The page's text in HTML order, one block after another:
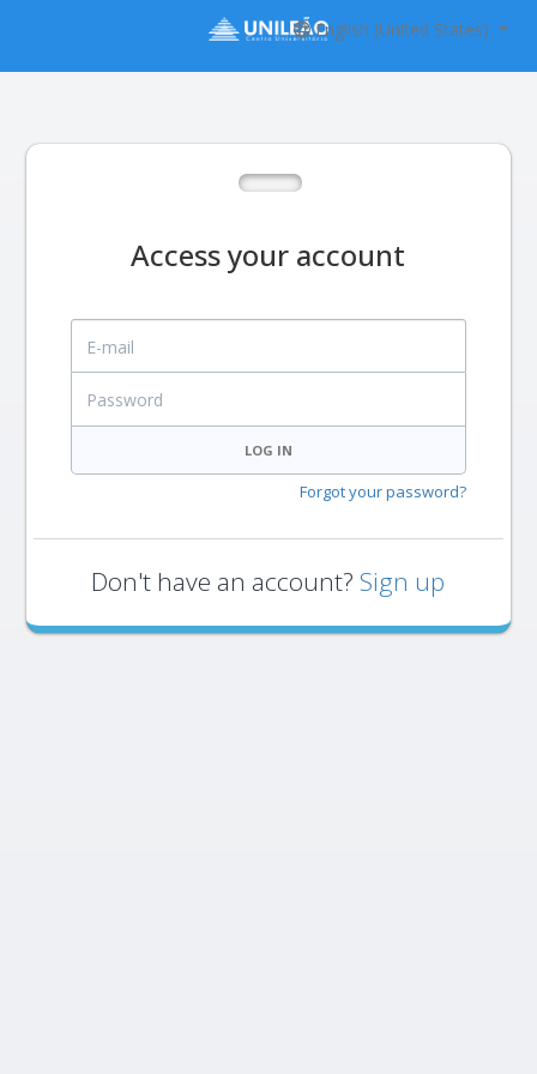
English (United States)
Access your account
E-mail
LOG IN
Forgot your password?
Don't have an account? Sign up